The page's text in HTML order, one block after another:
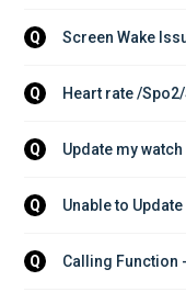
Q Screen Wake
Q Heart rate /
Q Update my
Q Unable to
Q Calling Function